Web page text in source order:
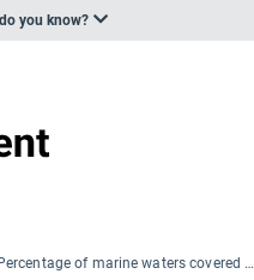
you know?
Percentage of marine waters covered by Natura 2000